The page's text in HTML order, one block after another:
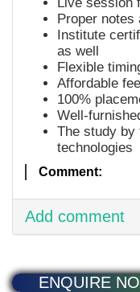
Proper notes
Institute
as well
Flexible
Affordable
100%
Well-
The study by
technologies
Comment:
Add comment
ENQUIRE